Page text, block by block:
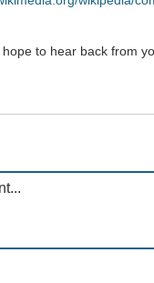
to hear back from